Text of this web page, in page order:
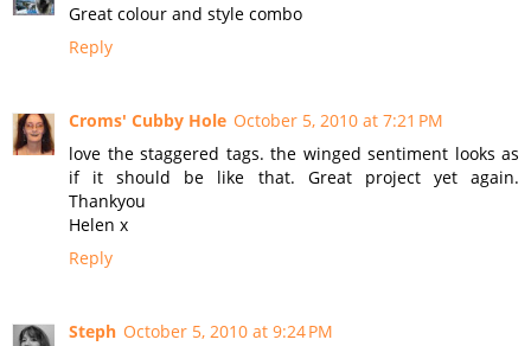
Great colour and style combo
Reply
Croms' Cubby Hole October 5, 2010 at 7:21 PM
love the staggered tags. the winged sentiment looks as
if it should be like that. Great project yet again.
Thankyou
Helen x
Reply
Steph October 5, 2010 at 9:24 PM